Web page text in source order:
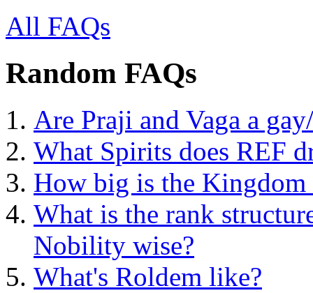
All FAQs
Random FAQs
Are Praji and Vaga a
What Spirits does REF
How big is the Kingdom
What is the rank
Nobility wise?
What's Roldem like?